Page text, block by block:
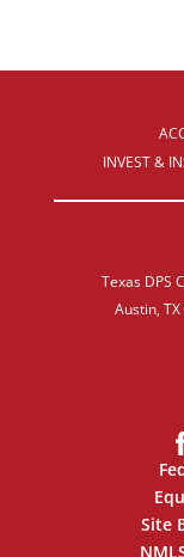
INVEST &
Texas DPS
Austin,
Site